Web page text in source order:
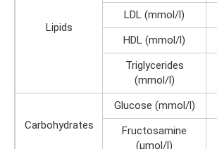
Lipids
LDL (mmol/l)
HDL (mmol/l)
Triglycerides
(mmol/l)
Carbohydrates
Glucose (mmol/l)
Fructosamine
(µmol/l)